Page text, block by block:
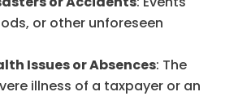
or other unforeseen
Issues or Absences: The
illness of a taxpayer or an